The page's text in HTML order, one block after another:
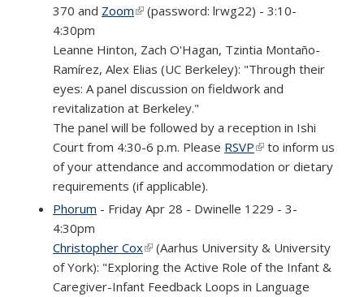
370 and Zoom(link is external)
(password: lrwg22) - 3:10-
4:30pm
Leanne Hinton, Zach O'Hagan, Tzintia Montaño-
Ramírez, Alex Elias (UC Berkeley): "Through their
eyes: A panel discussion on fieldwork and
revitalization at Berkeley."
The panel will be followed by a reception in Ishi
Court from 4:30-6 p.m. Please RSVP(link is external)
to inform us
of your attendance and accommodation or dietary
requirements (if applicable).
Phorum - Friday Apr 28 - Dwinelle 1229 - 3-
4:30pm
Christopher Cox(link is external)
(Aarhus University & University
of York): "Exploring the Active Role of the Infant &
Caregiver-Infant Feedback Loops in Language